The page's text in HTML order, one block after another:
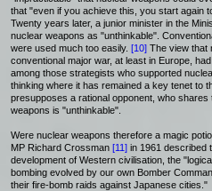
that "even if you achieve this, you start again
Twenty years later, a junior minister in the
nuclear weapons as "unthinkable".
were used much too easily. [10] The view that
conventional major war, at least in Europe,
among those strategists who supported
thinking where it has remained a key tenet to
presupposes a rational opponent, who
weapons is "unthinkable".
Were nuclear weapons therefore a magic
MP Richard Crossman [11] in 1961 described
development of Western civilisation, the
bombing evolved by our own Bomber
their fire-bomb raids against Japanese cities."